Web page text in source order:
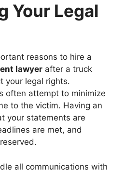
Your Legal
reasons to hire a
lawyer after a truck
your legal rights.
often attempt to minimize
to the victim. Having an
your statements are
are met, and
all communications with